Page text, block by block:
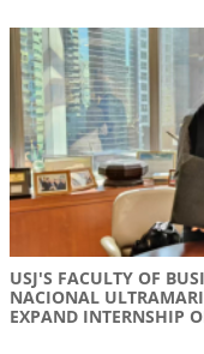
USJ'S FACULTY OF
NACIONAL
EXPAND INTERNSHIP